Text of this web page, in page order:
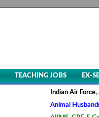
TEACHING JOBS EX-
Indian Air Force, Advt.
Animal Husbandry &